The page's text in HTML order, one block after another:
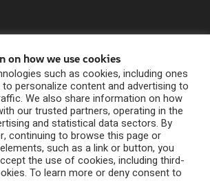
Corporation is a wholly owned
Industries, Inc., which is a wholly
Webuild U.S. Holdings, Inc.
Digital Marketing by The Rebellion Group
on how we use cookies
such as cookies, including ones
personalize content and advertising to
We also share information on how
our trusted partners, operating in the
and statistical data sectors. By
continuing to browse this page or
such as a link or button, you
the use of cookies, including third-
To learn more or deny consent to